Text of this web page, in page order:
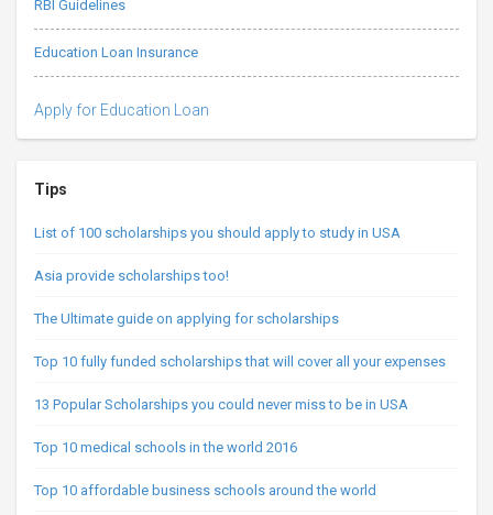
RBI Guidelines
Education Loan Insurance
Apply for Education Loan
Tips
List of 100 scholarships you should apply to study in USA
Asia provide scholarships too!
The Ultimate guide on applying for scholarships
Top 10 fully funded scholarships that will cover all your expenses
13 Popular Scholarships you could never miss to be in USA
Top 10 medical schools in the world 2016
Top 10 affordable business schools around the world